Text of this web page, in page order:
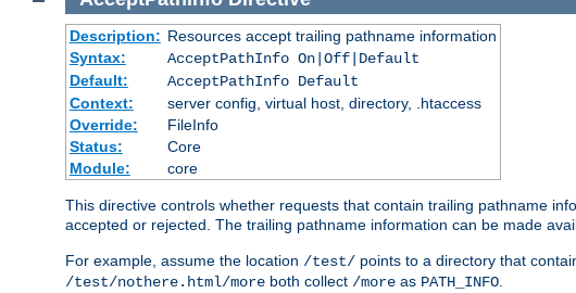
Description: Resources accept trailing pathname information
Syntax:
AcceptPathInfo On|Off|Default
Default:
AcceptPathInfo Default
Context:
server config, virtual host, directory, .htaccess
Override:
FileInfo
Status:
Core
Module:
core
This directive controls whether requests that contain trailing pathname
accepted or rejected. The trailing pathname information can be made
For example, assume the location /test/ points to a directory that
/test/nothere.html/more both collect /more as PATH_INFO.